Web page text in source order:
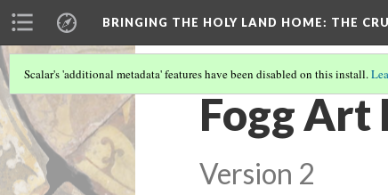
BRINGING THE HOLY LAND HOME: THE
Scalar's 'additional metadata' features have been disabled on this install.
Fogg Art
Version 2